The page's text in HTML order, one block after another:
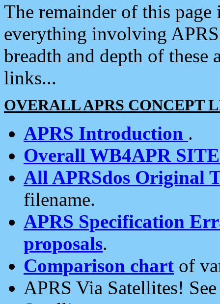
The remainder of this
everything involving
breadth and depth of
links...
OVERALL APRS CONCEPT
APRS Introduction .
Overall WB4APR
All APRSdos Original
filename.
APRS Specification
proposals.
Comparison chart of
APRS Via Satellites!